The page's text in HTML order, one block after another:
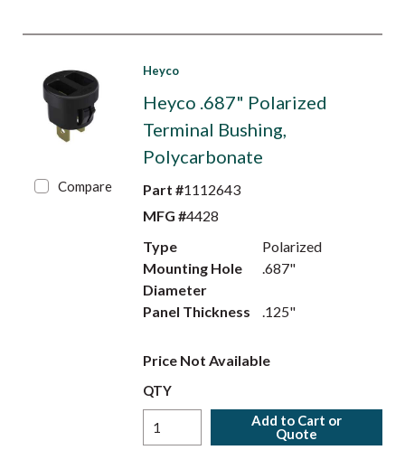
Compare
Heyco
Heyco .687" Polarized
Terminal Bushing,
Polycarbonate
Part #1112643
MFG #4428
Type
Polarized
Mounting Hole
Diameter
.687"
Panel Thickness .125"
Price Not Available
QTY
Add to Cart or
Quote